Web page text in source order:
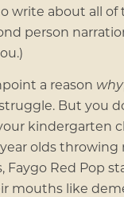
write about all of
person
a reason why
But you
kindergarten
olds throwing
Faygo Red Pop
mouths like